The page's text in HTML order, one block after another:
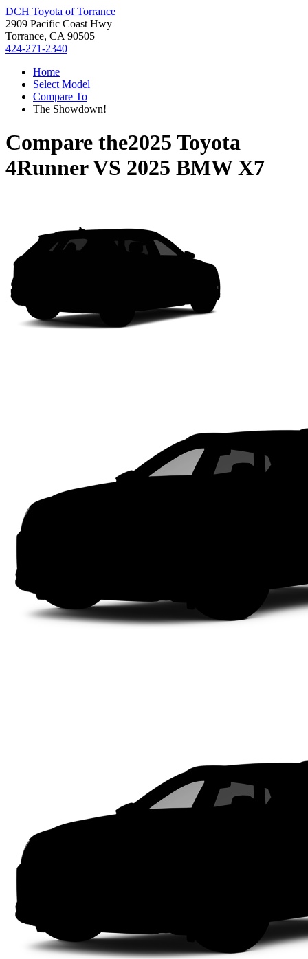
DCH Toyota of Torrance
2909 Pacific Coast Hwy
Torrance, CA 90505
424-271-2340
Home
Select Model
Compare To
The Showdown!
Compare the2025 Toyota
4RunnerVS 2025 BMW X7